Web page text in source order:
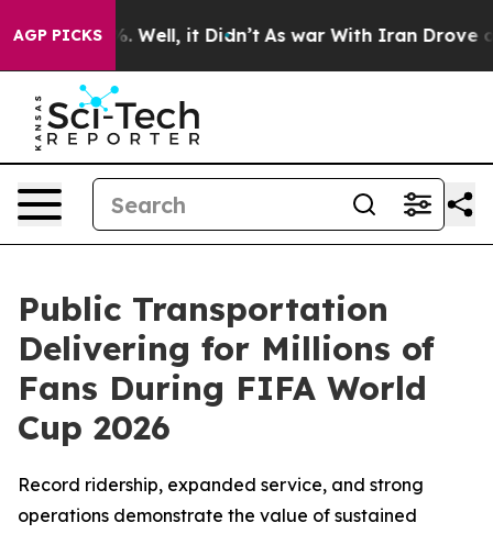
AGP PICKS
40%. Well, it Didn’t As war With Iran Drove oil
Public Transportation
Delivering for Millions of
Fans During FIFA World
Cup 2026
Record ridership, expanded service, and strong
operations demonstrate the value of sustained